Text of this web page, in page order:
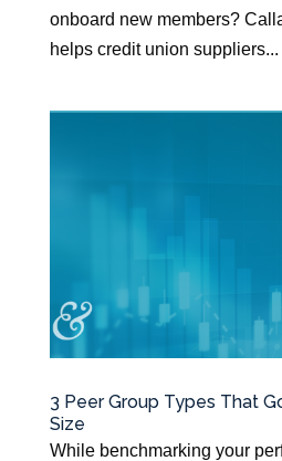
onboard new members?
helps credit union suppliers...
3 Peer Group Types That
Size
While benchmarking your